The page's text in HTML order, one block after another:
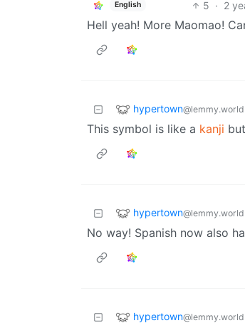
English 5 · 2
Hell yeah! More Maomao!
hypertown@lemmy.world
This symbol is like a kanji
hypertown@lemmy.world
No way! Spanish now also
hypertown@lemmy.world